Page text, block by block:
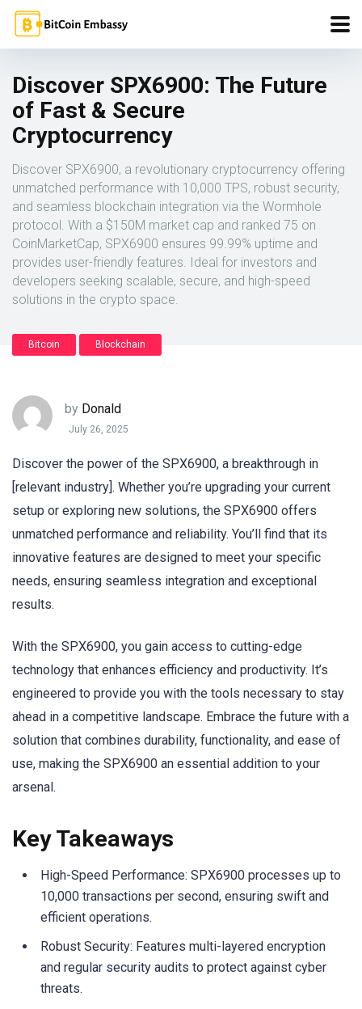
Discover SPX6900: The Future
of Fast & Secure
Cryptocurrency
Discover SPX6900, a revolutionary cryptocurrency offering
unmatched performance with 10,000 TPS, robust security,
and seamless blockchain integration via the Wormhole
protocol. With a $150M market cap and ranked 75 on
CoinMarketCap, SPX6900 ensures 99.99% uptime and
provides user-friendly features. Ideal for investors and
developers seeking scalable, secure, and high-speed
solutions in the crypto space.
Bitcoin Blockchain
by Donald
July 26, 2025
Discover the power of the SPX6900, a breakthrough in
[relevant industry]. Whether you’re upgrading your current
setup or exploring new solutions, the SPX6900 offers
unmatched performance and reliability. You’ll find that its
innovative features are designed to meet your specific
needs, ensuring seamless integration and exceptional
results.
With the SPX6900, you gain access to cutting-edge
technology that enhances efficiency and productivity. It’s
engineered to provide you with the tools necessary to stay
ahead in a competitive landscape. Embrace the future with a
solution that combines durability, functionality, and ease of
use, making the SPX6900 an essential addition to your
arsenal.
Key Takeaways
High-Speed Performance: SPX6900 processes up to
10,000 transactions per second, ensuring swift and
efficient operations.
Robust Security: Features multi-layered encryption
and regular security audits to protect against cyber
threats.